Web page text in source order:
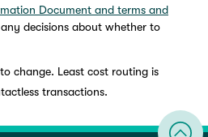
Document and terms and
decisions about whether to
change. Least cost routing is
transactions.